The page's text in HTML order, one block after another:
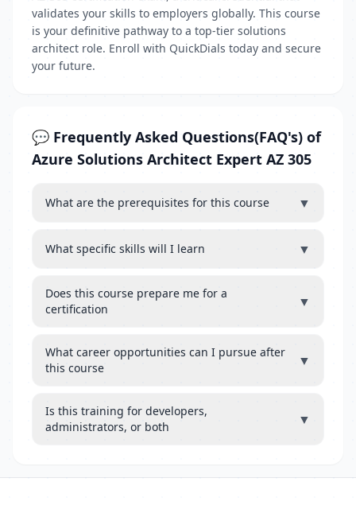
validates your skills to employers globally. This course
is your definitive pathway to a top-tier solutions
architect role. Enroll with QuickDials today and secure
your future.
💬 Frequently Asked Questions(FAQ's) of
Azure Solutions Architect Expert AZ 305
What are the prerequisites for this course ▼
What specific skills will I learn ▼
Does this course prepare me for a
certification
▼
What career opportunities can I pursue after
this course
▼
Is this training for developers,
administrators, or both
▼